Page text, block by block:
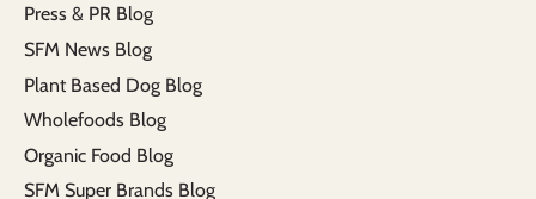
Press & PR Blog
SFM News Blog
Plant Based Dog Blog
Wholefoods Blog
Organic Food Blog
SFM Super Brands Blog